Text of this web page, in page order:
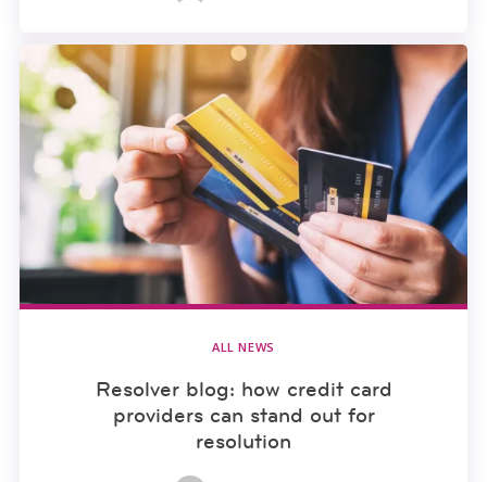
ALL NEWS
Resolver blog: how credit card
providers can stand out for
resolution